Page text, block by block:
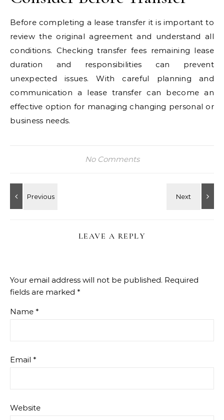
Before completing a lease transfer it is important to
review the original agreement and understand all
conditions. Checking transfer fees remaining lease
duration and responsibilities can prevent
unexpected issues. With careful planning and
communication a lease transfer can become an
effective option for managing changing personal or
business needs.
No Comments
LEAVE A REPLY
Your email address will not be published. Required
fields are marked *
Name *
Email *
Website